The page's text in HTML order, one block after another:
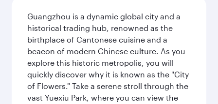
Guangzhou is a dynamic global city and a
historical trading hub, renowned as the
birthplace of Cantonese cuisine and a
beacon of modern Chinese culture. As you
explore this historic metropolis, you will
quickly discover why it is known as the "City
of Flowers." Take a serene stroll through the
vast Yuexiu Park, where you can view the